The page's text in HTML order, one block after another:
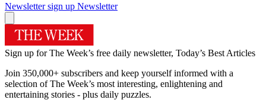
Newsletter sign up Newsletter
Sign up for The Week’s free daily newsletter, Today’s Best Articles
Join 350,000+ subscribers and keep yourself informed with a
selection of The Week’s most interesting, enlightening and
entertaining stories - plus daily puzzles.